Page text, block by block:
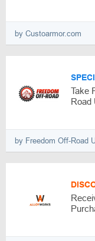
by Custoarmor.com
Take
Road
by Freedom Off-Road